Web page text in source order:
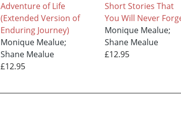
Adventure of Life
(Extended Version of
Enduring Journey)
Monique Mealue;
Shane Mealue
£12.95
Short Stories That
You Will Never
Monique Mealue;
Shane Mealue
£12.95